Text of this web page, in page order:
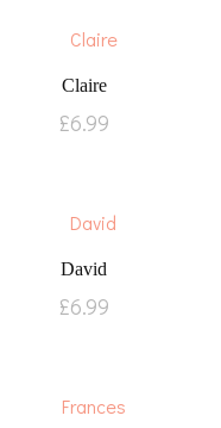
Claire
£6.99
David
£6.99